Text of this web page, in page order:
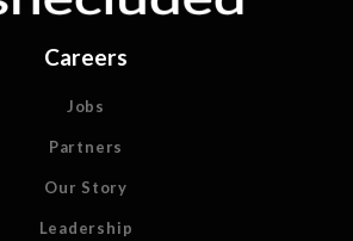
Careers
Jobs
Partners
Our Story
Leadership